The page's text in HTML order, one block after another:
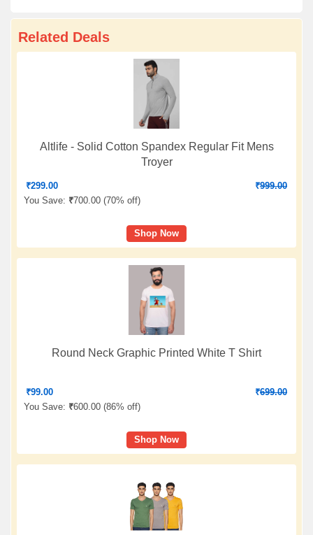
Related Deals
Altlife - Solid Cotton Spandex Regular Fit Mens
Troyer
₹299.00 ₹999.00
You Save: ₹700.00 (70% off)
Shop Now
Round Neck Graphic Printed White T Shirt
₹99.00 ₹699.00
You Save: ₹600.00 (86% off)
Shop Now